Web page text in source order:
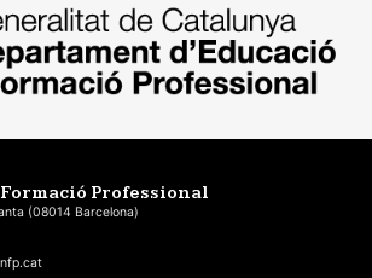
Professional
(08014 Barcelona)